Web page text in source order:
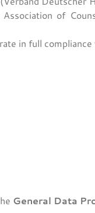
of
in full
General Data